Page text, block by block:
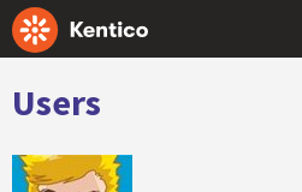
Users